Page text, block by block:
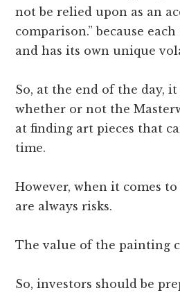
not be relied upon as an
comparison.” because
and has its own unique
So, at the end of the day,
whether or not the
at finding art pieces that
time.
However, when it comes
are always risks.
The value of the painting
So, investors should be